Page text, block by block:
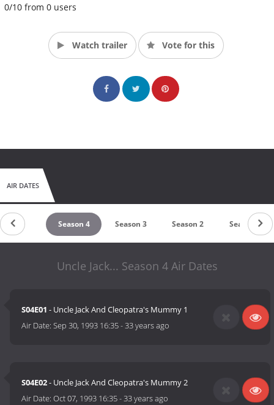
0/10 from 0 users
Watch trailer Vote for this
AIR DATES
Season 4 Season 3 Season 2 Season 1
Uncle Jack... Season 4 Air Dates
S04E01 - Uncle Jack And Cleopatra's Mummy 1
Air Date:Sep 30, 1993 16:35-33 years ago
S04E02- Uncle Jack And Cleopatra's Mummy 2
Air Date:Oct 07, 1993 16:35-33 years ago